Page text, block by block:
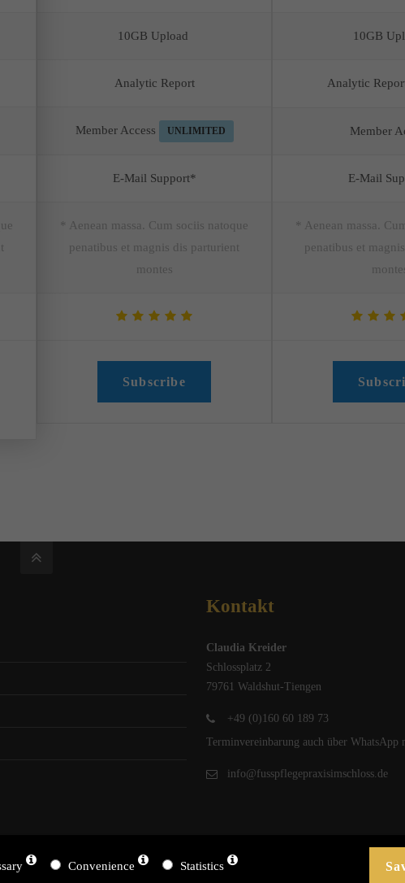
10GB Upload
Analytic Report
Member Access UNLIMITED
E-Mail Support*
* Aenean massa. Cum sociis natoque
penatibus et magnis dis parturient
montes
Subscribe
10GB
Analytic
Member
E-Mail
* Aenean massa.
penatibus et
Kontakt
Claudia Kreider
Schlossplatz 2
79761 Waldshut-Tiengen
+49 (0)160 60 189 73
Terminvereinbarung auch über WhatsApp
info@fusspflegepraxisimschloss.de
Convenience Statistics